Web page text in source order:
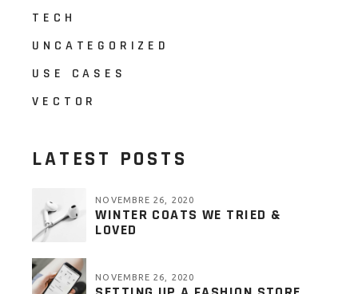
TECH
UNCATEGORIZED
USE CASES
VECTOR
LATEST POSTS
NOVEMBRE 26, 2020
WINTER COATS WE TRIED &
LOVED
NOVEMBRE 26, 2020